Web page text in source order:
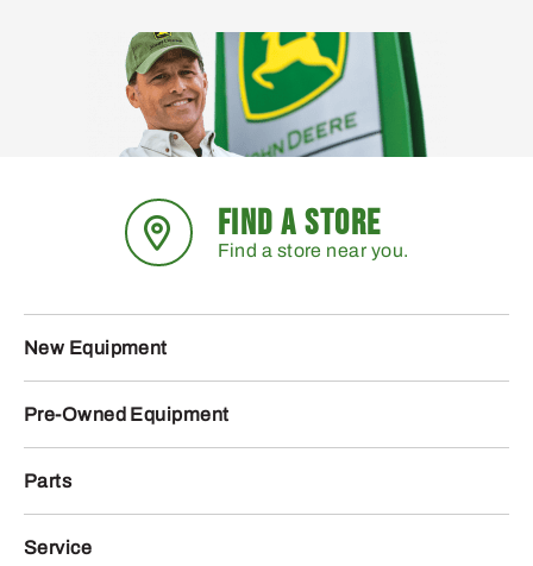
FIND A STORE
Find a store near you.
New Equipment
Pre-Owned Equipment
Parts
Service